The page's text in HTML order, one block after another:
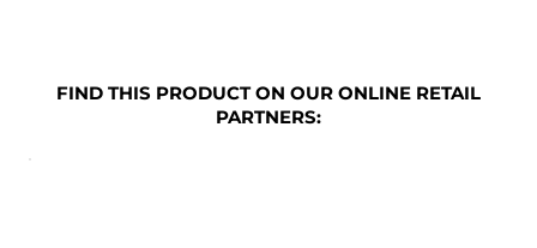
FIND THIS PRODUCT ON OUR ONLINE RETAIL
PARTNERS: